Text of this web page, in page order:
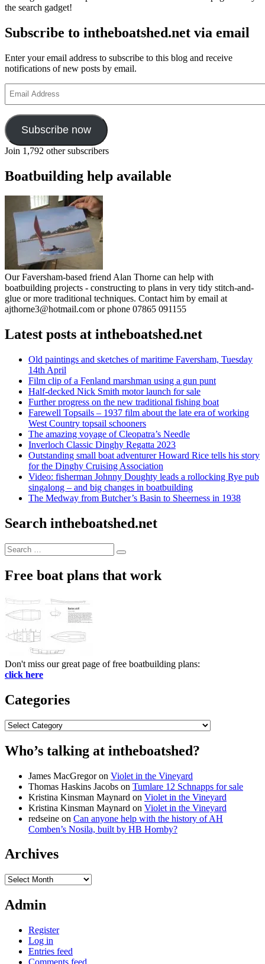
the search gadget!
Subscribe to intheboatshed.net via email
Enter your email address to subscribe to this blog and receive
notifications of new posts by email.
Address
Subscribe now
Join 1,792 other subscribers
Boatbuilding help available
Our Faversham-based friend Alan Thorne can help with
boatbuilding projects - constructing to plans in very tidy stitch-and-
glue or more traditional techniques. Contact him by email at
ajthorne3@hotmail.com or phone 07865 091155
Latest posts at intheboatshed.net
Old paintings and sketches of maritime Faversham, Tuesday
14th April
Film clip of a Fenland marshman using a gun punt
Half-decked Nick Smith motor launch for sale
Further progress on the new traditional fishing boat
Farewell Topsails – 1937 film about the late era of working
West Country topsail schooners
The amazing voyage of Cleopatra’s Needle
Inverloch Classic Dinghy Regatta 2023
Outstanding small boat adventurer Howard Rice tells his story
for the Dinghy Cruising Association
Video: fisherman Johnny Doughty leads a rollocking Rye pub
singalong – and big changes in boatbuilding
The Medway from Butcher’s Basin to Sheerness in 1938
Search intheboatshed.net
Search
for:
Search
Free boat plans that work
Don't miss our great page of free boatbuilding plans:
click here
Categories
Categories
Who’s talking at intheboatshed?
James MacGregoron Violet in the Vineyard
Thomas Haskins Jacobs on Tumlare 12 Schnapps for sale
Kristina Kinsman Maynard on Violet in the Vineyard
Kristina Kinsman Maynard on Violet in the Vineyard
redseine on Can anyone help with the history of AH
Comben’s Nosila, built by HB Hornby?
Archives
Archives
Admin
Register
Log in
Entries feed